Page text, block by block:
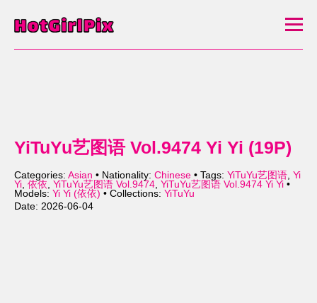
YiTuYu艺图语 Vol.9474 Yi Yi (19P)
Categories: Asian • Nationality: Chinese • Tags: YiTuYu艺图语, Yi
Yi, 依依, YiTuYu艺图语 Vol.9474, YiTuYu艺图语 Vol.9474 Yi Yi •
Models: Yi Yi (依依) • Collections: YiTuYu
Date: 2026-06-04